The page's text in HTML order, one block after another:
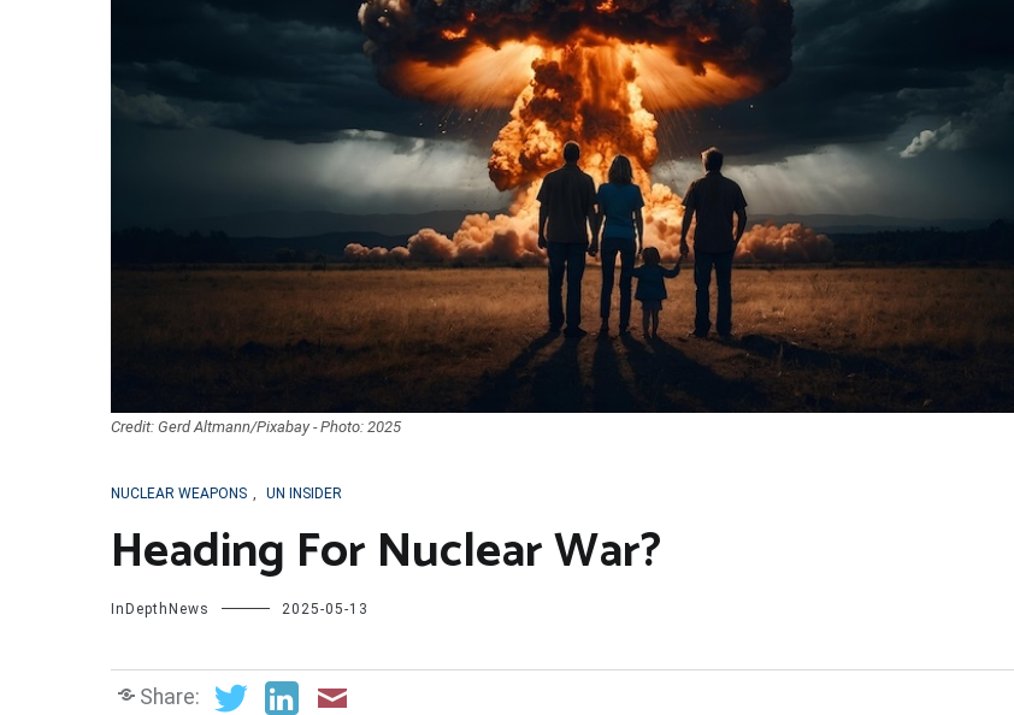
Credit: Gerd Altmann/Pixabay - Photo: 2025
NUCLEAR WEAPONS UN INSIDER
Heading For Nuclear War?
InDepthNews 2025-05-13
Share: